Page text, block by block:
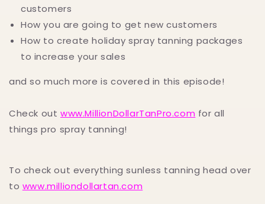
customers
How you are going to get new customers
How to create holiday spray tanning packages
to increase your sales
and so much more is covered in this episode!
Check out www.MillionDollarTanPro.com for all
things pro spray tanning!
To check out everything sunless tanning head over
to www.milliondollartan.com